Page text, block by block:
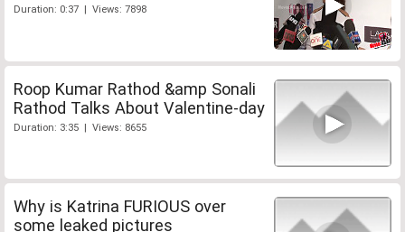
Duration: 0:37 | Views: 7898
Roop Kumar Rathod &amp Sonali
Rathod Talks About Valentine-day
Duration: 3:35 | Views: 8655
Why is Katrina FURIOUS over
some leaked pictures